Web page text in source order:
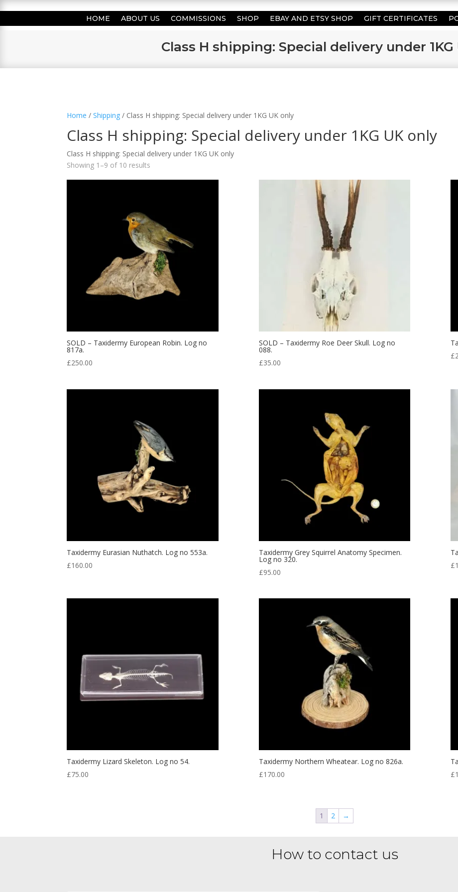
HOME ABOUT US COMMISSIONS SHOP EBAY AND ETSY SHOP GIFT CERTIFICATES
Class H shipping: Special delivery under 1KG
Home /Shipping / Class H shipping: Special delivery under 1KG UK only
Class H shipping: Special delivery under 1KG UK only
Class H shipping: Special delivery under 1KG UK only
Showing 1–9 of 10 results
SOLD – Taxidermy European Robin. Log no
817a.
£250.00
SOLD – Taxidermy Roe Deer Skull. Log no
088.
£35.00
£
Taxidermy Eurasian Nuthatch. Log no 553a.
£160.00
Taxidermy Grey Squirrel Anatomy Specimen.
Log no 320.
£95.00
£
Taxidermy Lizard Skeleton. Log no 54.
£75.00
Taxidermy Northern Wheatear. Log no 826a.
£170.00
£
1 2 →
How to contact us